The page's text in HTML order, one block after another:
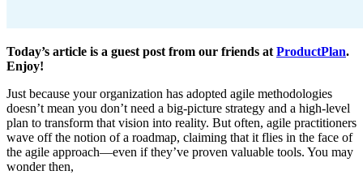
Today’s article is a guest post from our friends at ProductPlan.
Enjoy!
Just because your organization has adopted agile methodologies
doesn’t mean you don’t need a big-picture strategy and a high-level
plan to transform that vision into reality. But often, agile practitioners
wave off the notion of a roadmap, claiming that it flies in the face of
the agile approach—even if they’ve proven valuable tools. You may
wonder then,